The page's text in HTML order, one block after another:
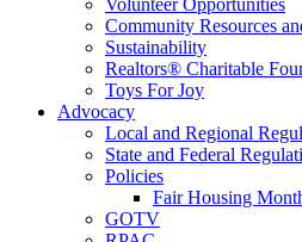
Volunteer Opportunities
Community Resources
Sustainability
Realtors® Charitable
Toys For Joy
Advocacy
Local and Regional
State and Federal
Policies
Fair Housing
GOTV